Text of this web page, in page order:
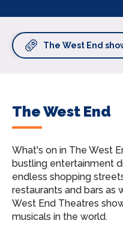
The West End
The West End
What's on in The West
bustling entertainment
endless shopping
restaurants and bars as
West End Theatres
musicals in the world.